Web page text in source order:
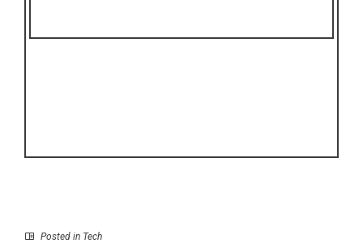
Posted in Tech